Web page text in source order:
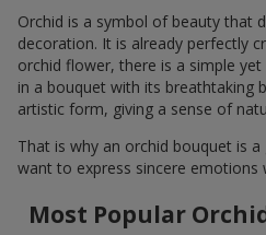
Orchid is a symbol of beauty that
decoration. It is already perfectly
orchid flower, there is a simple
in a bouquet with its breathtaking
artistic form, giving a sense of
That is why an orchid bouquet is
want to express sincere emotions
Most Popular